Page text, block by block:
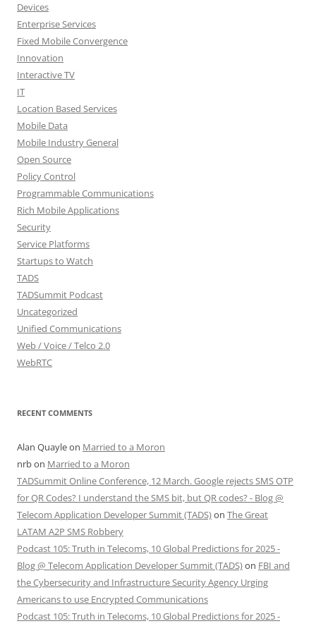
Devices
Enterprise Services
Fixed Mobile Convergence
Innovation
Interactive TV
IT
Location Based Services
Mobile Data
Mobile Industry General
Open Source
Policy Control
Programmable Communications
Rich Mobile Applications
Security
Service Platforms
Startups to Watch
TADS
TADSummit Podcast
Uncategorized
Unified Communications
Web / Voice / Telco 2.0
WebRTC
RECENT COMMENTS
Alan Quayleon Married to a Moron
nrbon Married to a Moron
TADSummit Online Conference, 12 March. Google rejects SMS OTP
for QR Codes? I understand the SMS bit, but QR codes? - Blog @
Telecom Application Developer Summit (TADS)on The Great
LATAM A2P SMS Robbery
Podcast 105: Truth in Telecoms, 10 Global Predictions for 2025 -
Blog @ Telecom Application Developer Summit (TADS)on FBI and
the Cybersecurity and Infrastructure Security Agency Urging
Americans to use Encrypted Communications
Podcast 105: Truth in Telecoms, 10 Global Predictions for 2025 -